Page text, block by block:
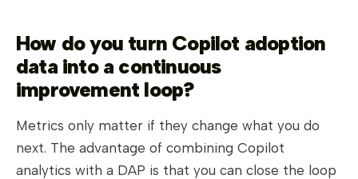
How do you turn Copilot adoption
data into a continuous
improvement loop?
Metrics only matter if they change what you do
next. The advantage of combining Copilot
analytics with a DAP is that you can close the loop